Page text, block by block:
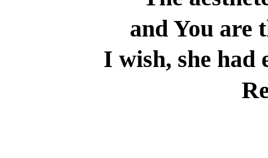
and You are
I wish, she had